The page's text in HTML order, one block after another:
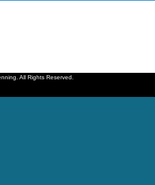
All Rights Reserved.